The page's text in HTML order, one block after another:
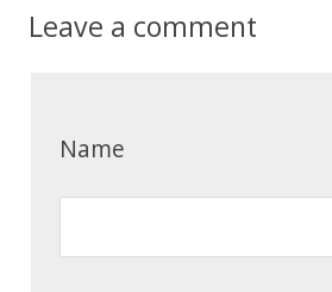
Leave a comment
Name